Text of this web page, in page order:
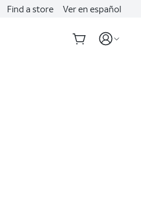
Find a store Ver en español